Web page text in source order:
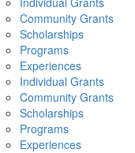
Community Grants
Scholarships
Programs
Experiences
Individual Grants
Community Grants
Scholarships
Programs
Experiences